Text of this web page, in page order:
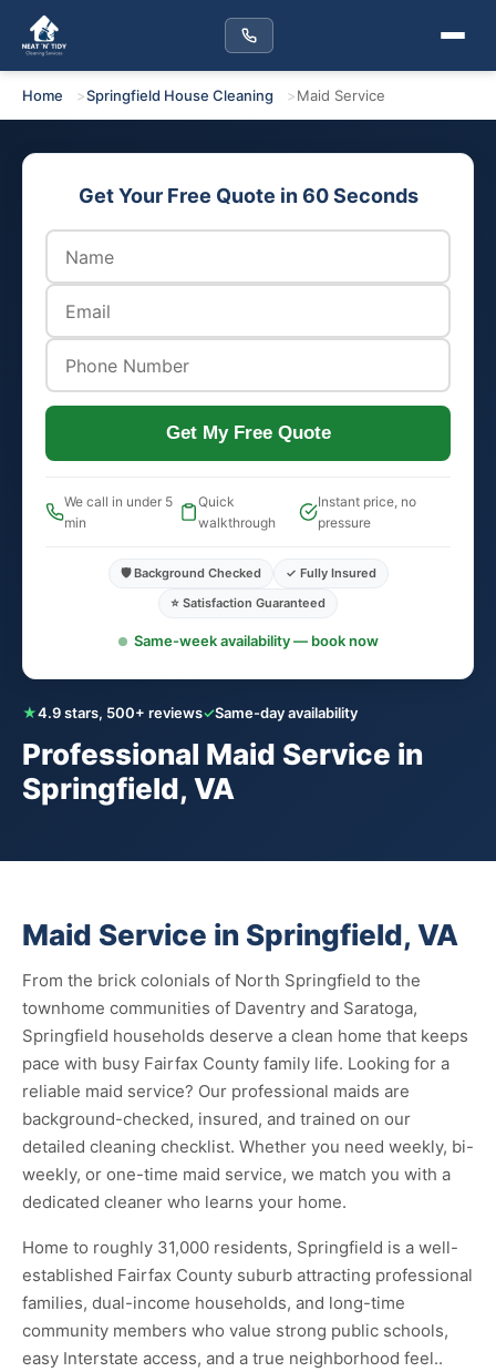
Home Springfield House Cleaning Maid Service
★4.9 stars, 500+ reviews✓Same-day availability
Professional Maid Service in
Springfield, VA
Get Your Free Quote in 60 Seconds
Get My Free Quote
We call in under 5
min
Quick
walkthrough
Instant price, no
pressure
🛡️ Background Checked
✓ Fully Insured
⭐ Satisfaction Guaranteed
Same-week availability — book now
Maid Service in Springfield, VA
From the brick colonials of North Springfield to the
townhome communities of Daventry and Saratoga,
Springfield households deserve a clean home that keeps
pace with busy Fairfax County family life. Looking for a
reliable maid service? Our professional maids are
background-checked, insured, and trained on our
detailed cleaning checklist. Whether you need weekly, bi-
weekly, or one-time maid service, we match you with a
dedicated cleaner who learns your home.
Home to roughly 31,000 residents, Springfield is a well-
established Fairfax County suburb attracting professional
families, dual-income households, and long-time
community members who value strong public schools,
easy Interstate access, and a true neighborhood feel..